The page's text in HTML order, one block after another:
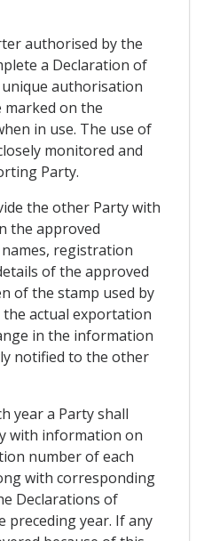
authorised by the
a Declaration of
authorisation
on the
in use. The use of
monitored and
Party.
the other Party with
the approved
registration
of the approved
of the stamp used by
actual exportation
in the information
notified to the other
year a Party shall
with information on
number of each
with corresponding
Declarations of
preceding year. If any